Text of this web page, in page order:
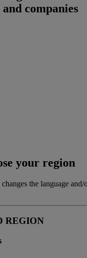
companies
your region
the language and/
REGION